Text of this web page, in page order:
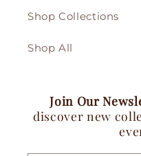
Shop Collections
Shop All
Join Our
discover new